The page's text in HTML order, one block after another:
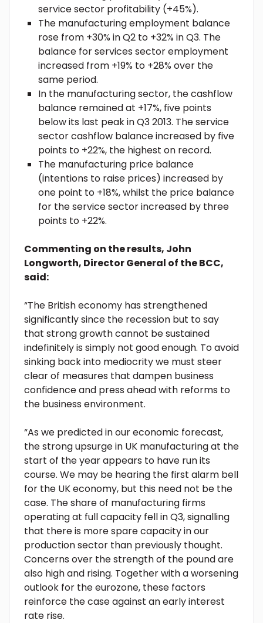
service sector profitability (+45%).
The manufacturing employment balance
rose from +30% in Q2 to +32% in Q3. The
balance for services sector employment
increased from +19% to +28% over the
same period.
In the manufacturing sector, the cashflow
balance remained at +17%, five points
below its last peak in Q3 2013. The service
sector cashflow balance increased by five
points to +22%, the highest on record.
The manufacturing price balance
(intentions to raise prices) increased by
one point to +18%, whilst the price balance
for the service sector increased by three
points to +22%.
Commenting on the results, John
Longworth, Director General of the BCC,
said:
“The British economy has strengthened
significantly since the recession but to say
that strong growth cannot be sustained
indefinitely is simply not good enough. To avoid
sinking back into mediocrity we must steer
clear of measures that dampen business
confidence and press ahead with reforms to
the business environment.
“As we predicted in our economic forecast,
the strong upsurge in UK manufacturing at the
start of the year appears to have run its
course. We may be hearing the first alarm bell
for the UK economy, but this need not be the
case. The share of manufacturing firms
operating at full capacity fell in Q3, signalling
that there is more spare capacity in our
production sector than previously thought.
Concerns over the strength of the pound are
also high and rising. Together with a worsening
outlook for the eurozone, these factors
reinforce the case against an early interest
rate rise.